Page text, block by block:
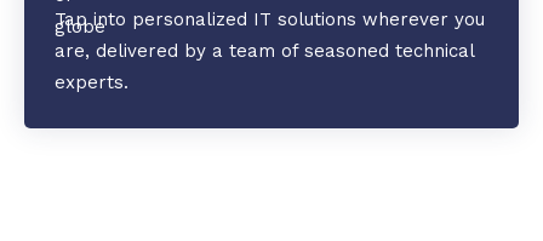
Tap into personalized IT solutions wherever you
are, delivered by a team of seasoned technical
experts.